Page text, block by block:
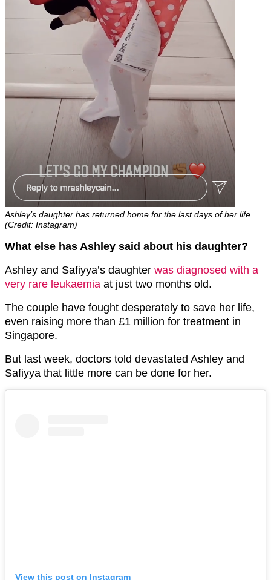
Ashley’s daughter has returned home for the last days of her life
(Credit: Instagram)
What else has Ashley said about his daughter?
Ashley and Safiyya’s daughter was diagnosed with a
very rare leukaemia at just two months old.
The couple have fought desperately to save her life,
even raising more than £1 million for treatment in
Singapore.
But last week, doctors told devastated Ashley and
Safiyya that little more can be done for her.
View this post on Instagram